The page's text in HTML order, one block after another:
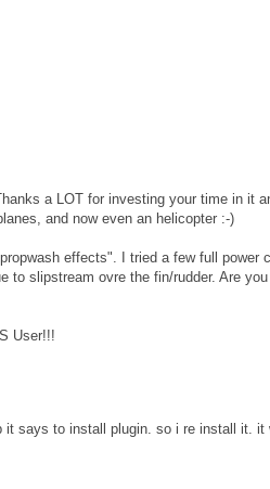
a LOT for investing your time in it
and now even an helicopter :-)
effects". I tried a few full power
to slipstream ovre the fin/rudder. Are
User!!!
it says to install plugin. so i re install it. it